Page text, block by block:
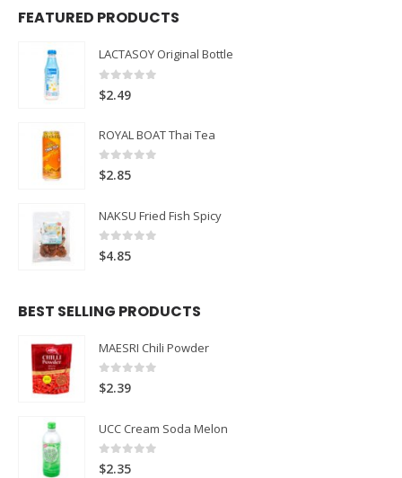
FEATURED PRODUCTS
LACTASOY Original Bottle
0
$2.49
ROYAL BOAT Thai Tea
0 out of 5
$2.85
NAKSU Fried Fish Spicy
0 out of 5
$4.85
BEST SELLING PRODUCTS
MAESRI Chili Powder
0 out of 5
$2.39
UCC Cream Soda Melon
0 out of 5
$2.35